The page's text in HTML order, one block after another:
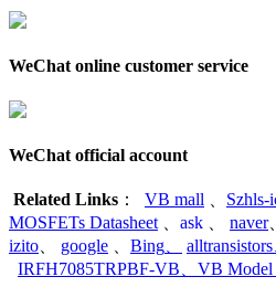
WeChat online customer service
WeChat official account
Related Links ： VB mall Szhls-
MOSFETs Datasheet
ask naver
izito
google Bing alltransistors
IRFH7085TRPBF-VB
VB Model